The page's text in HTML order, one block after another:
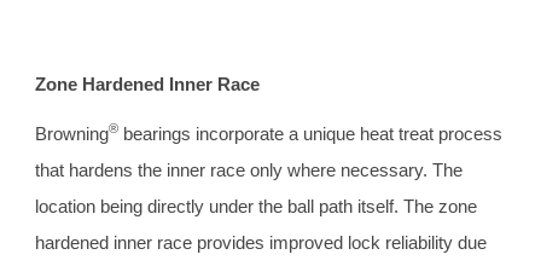
Zone Hardened Inner Race
Browning® bearings incorporate a unique heat treat process
that hardens the inner race only where necessary. The
location being directly under the ball path itself. The zone
hardened inner race provides improved lock reliability due